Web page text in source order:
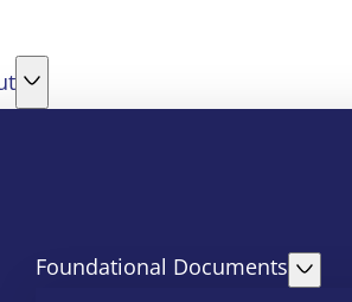
Foundational Documents